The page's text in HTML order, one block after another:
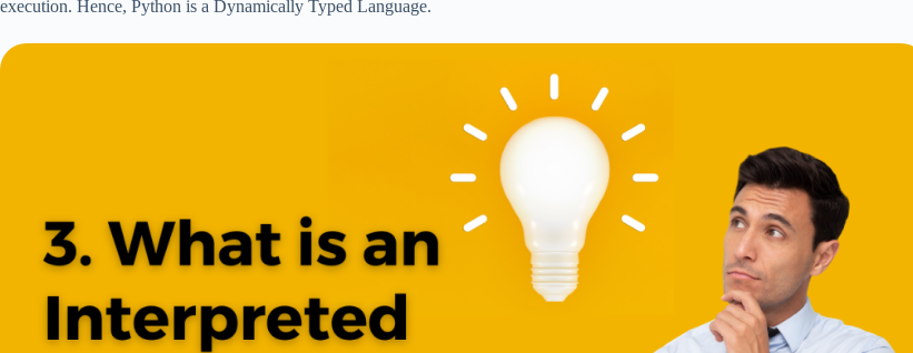
execution. Hence, Python is a Dynamically Typed Language.